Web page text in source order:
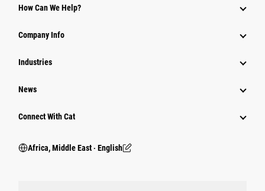
How Can We Help?
Company Info
Industries
News
Connect With Cat
Africa, Middle East ‧ English